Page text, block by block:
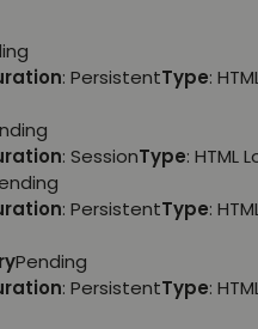
: PersistentType:
: SessionType: HTML
: PersistentType:
Pending
: PersistentType: